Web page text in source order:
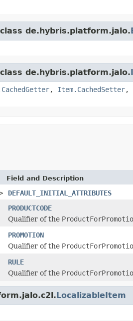
de.hybris.platform.jalo.
de.hybris.platform.jalo.
, Item.CachedSetter,
Field and Description
DEFAULT_INITIAL_ATTRIBUTES
PRODUCTCODE
Qualifier of the
PROMOTION
Qualifier of the
RULE
Qualifier of the
LocalizableItem